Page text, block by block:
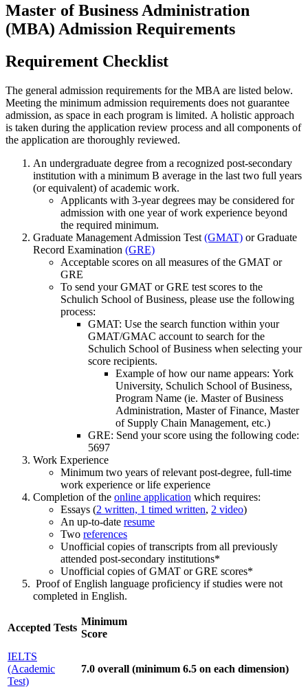
Master of Business Administration
(MBA) Admission Requirements
Requirement Checklist
The general admission requirements for the MBA are listed below.
Meeting the minimum admission requirements does not guarantee
admission, as space in each program is limited. A holistic approach
is taken during the application review process and all components of
the application are thoroughly reviewed.
An undergraduate degree from a recognized post-secondary
institution with a minimum B average in the last two full years
(or equivalent) of academic work.
Applicants with 3-year degrees may be considered for
admission with one year of work experience beyond
the required minimum.
Graduate Management Admission Test (GMAT) or Graduate
Record Examination (GRE)
Acceptable scores on all measures of the GMAT or
GRE
To send your GMAT or GRE test scores to the
Schulich School of Business, please use the following
process:
GMAT: Use the search function within your
GMAT/GMAC account to search for the
Schulich School of Business when selecting your
score recipients.
Example of how our name appears: York
University, Schulich School of Business,
Program Name (ie. Master of Business
Administration, Master of Finance, Master
of Supply Chain Management, etc.)
GRE: Send your score using the following code:
5697
Work Experience
Minimum two years of relevant post-degree, full-time
work experience or life experience
Completion of the online application which requires:
Essays (2 written, 1 timed written, 2 video)
An up-to-date resume
Two references
Unofficial copies of transcripts from all previously
attended post-secondary institutions*
Unofficial copies of GMAT or GRE scores*
Proof of English language proficiency if studies were not
completed in English.
Accepted Tests
Minimum
Score
IELTS
(Academic
Test)
7.0 overall (minimum 6.5 on each dimension)